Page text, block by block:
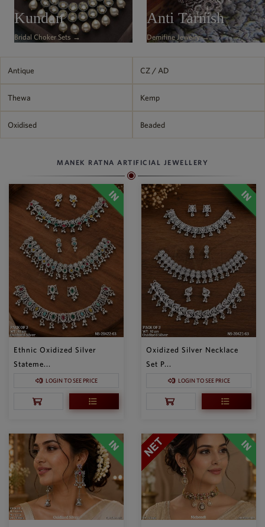
Philippine Peso
PHP
Thai Baht
Kundan
Bridal Choker Sets →
Anti Tarnish
Demifine Jewelry →
Antique CZ / AD
Thewa Kemp
Oxidised Beaded
MANEK RATNA ARTIFICIAL JEWELLERY
Ethnic Oxidized Silver
Stateme...
LOGIN TO SEE PRICE
Oxidized Silver Necklace
Set P...
LOGIN TO SEE PRICE